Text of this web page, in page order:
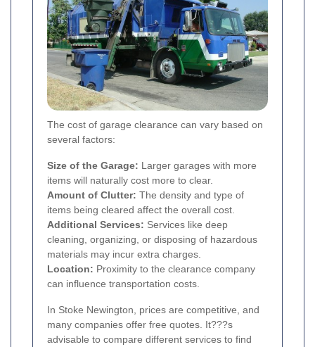
The cost of garage clearance can vary based on
several factors:
Size of the Garage: Larger garages with more
items will naturally cost more to clear.
Amount of Clutter: The density and type of
items being cleared affect the overall cost.
Additional Services: Services like deep
cleaning, organizing, or disposing of hazardous
materials may incur extra charges.
Location: Proximity to the clearance company
can influence transportation costs.
In Stoke Newington, prices are competitive, and
many companies offer free quotes. It???s
advisable to compare different services to find